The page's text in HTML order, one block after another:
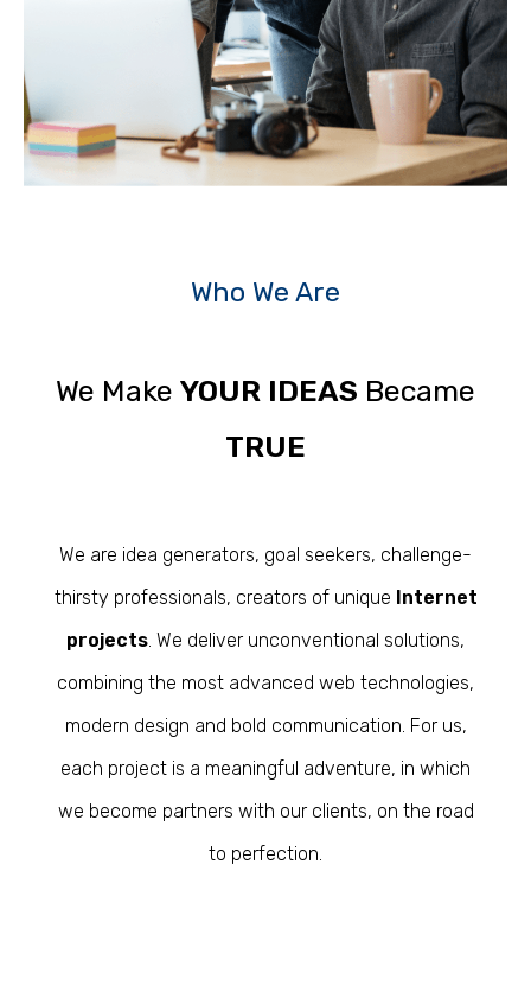
Who We Are
We Make YOUR IDEAS Became
TRUE
We are idea generators, goal seekers, challenge-
thirsty professionals, creators of unique Internet
projects. We deliver unconventional solutions,
combining the most advanced web technologies,
modern design and bold communication. For us,
each project is a meaningful adventure, in which
we become partners with our clients, on the road
to perfection.